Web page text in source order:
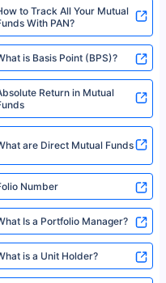
to Track All Your Mutual
With PAN?
is Basis Point (BPS)?
Return in Mutual
are Direct Mutual Funds
Number
Is a Portfolio Manager?
is a Unit Holder?